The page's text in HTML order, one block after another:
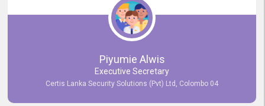
been handling the topjobs account all throughout, and recently it
was handed to another person. topjobs help desk staff gave her
comprehensive training about the system, which was very
Piyumie Alwis
Executive Secretary
Certis Lanka Security Solutions (Pvt) Ltd, Colombo 04